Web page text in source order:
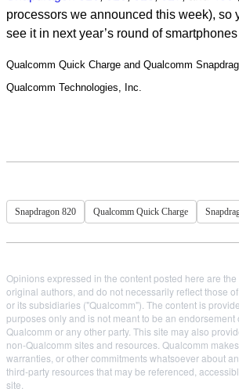
processors we announced this week), so
see it in next year’s round of
Qualcomm Quick Charge and Qualcomm
Qualcomm Technologies, Inc.
Snapdragon 820 Qualcomm Quick Charge
Opinions expressed in the content posted here are
original authors, and do not necessarily reflect those
or its subsidiaries ("Qualcomm"). The content is
purposes only and is not meant to be an
Qualcomm or any other party. This site may also
non-Qualcomm sites and resources. Qualcomm
warranties, or other commitments whatsoever about
third-party resources that may be referenced,
site.